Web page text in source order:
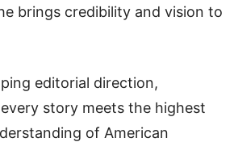
brings credibility and vision to
editorial direction,
story meets the highest
of American